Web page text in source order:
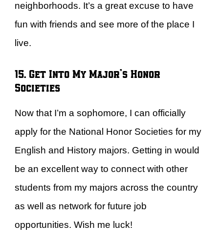
neighborhoods. It’s a great excuse to have
fun with friends and see more of the place I
live.
15. Get Into My Major’s Honor
Societies
Now that I’m a sophomore, I can officially
apply for the National Honor Societies for my
English and History majors. Getting in would
be an excellent way to connect with other
students from my majors across the country
as well as network for future job
opportunities. Wish me luck!